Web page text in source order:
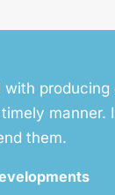
producing
manner.
them.